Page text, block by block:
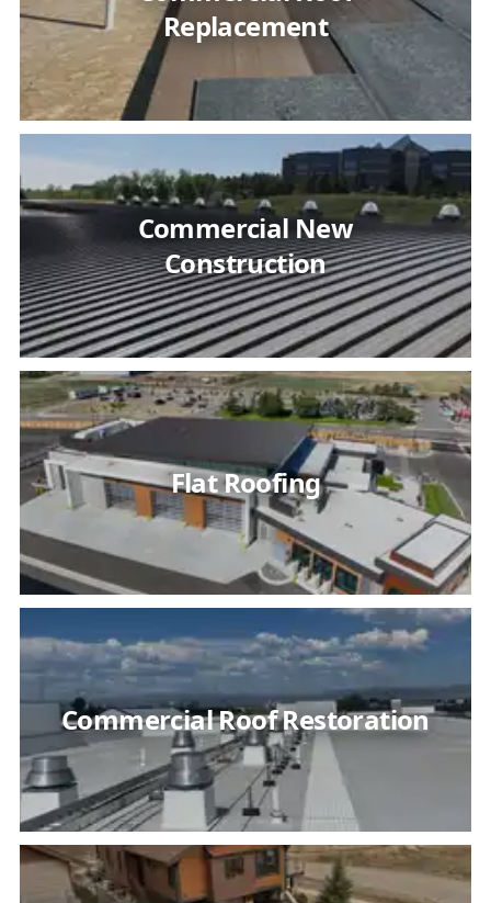
Replacement
Commercial New
Construction
Flat Roofing
Commercial Roof Restoration